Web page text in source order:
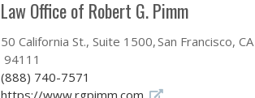
Law Office of Robert G. Pimm
50 California St., Suite 1500 San Francisco, CA
94111
(888) 740-7571
https://www.rgpimm.com